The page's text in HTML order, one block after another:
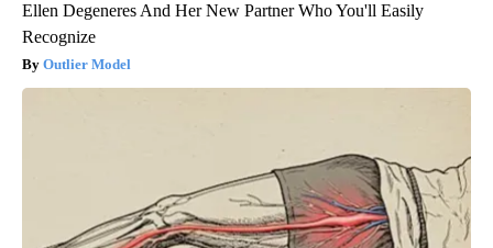
Ellen Degeneres And Her New Partner Who You'll Easily
Recognize
Outlier Model